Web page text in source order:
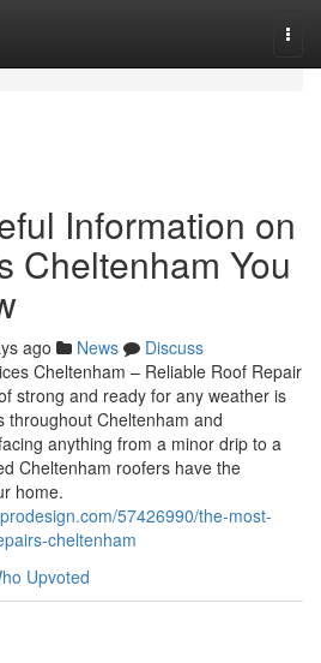
Information on
Cheltenham You
ago News
Discuss
Cheltenham – Reliable Roof Repair
strong and ready for any weather is
throughout Cheltenham and
anything from a minor drip to a
Cheltenham roofers have the
home.
57426990/the-most-
cheltenham
Upvoted